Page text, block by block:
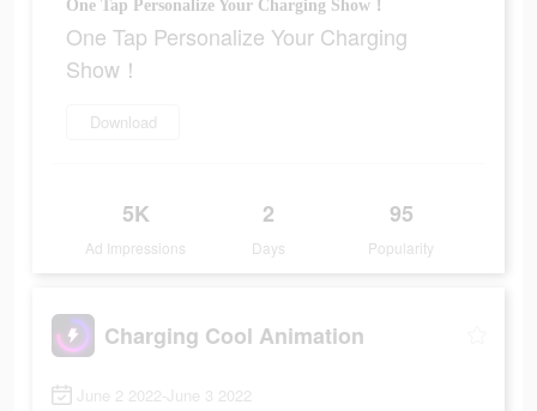
One Tap Personalize Your Charging Show！
One Tap Personalize Your Charging
Show！
Download
5K
Ad Impressions
2
Days
95
Popularity
Charging Cool Animation
June 2 2022-June 3 2022